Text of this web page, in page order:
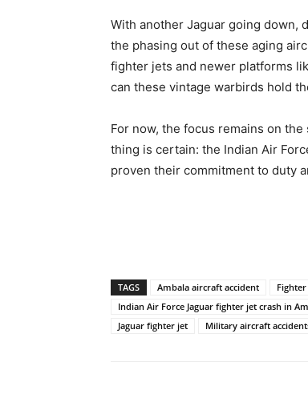
With another Jaguar going down,
the phasing out of these aging
fighter jets and newer platforms
can these vintage warbirds hold
For now, the focus remains on
thing is certain: the Indian Air
proven their commitment to duty
TAGS Ambala aircraft accident
Indian Air Force Jaguar fighter jet crash in
Jaguar fighter jet
Military aircraft